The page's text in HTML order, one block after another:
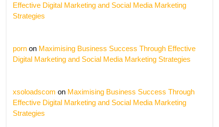
Effective Digital Marketing and Social Media Marketing
Strategies
porn on Maximising Business Success Through Effective
Digital Marketing and Social Media Marketing Strategies
xsoloadscom on Maximising Business Success Through
Effective Digital Marketing and Social Media Marketing
Strategies